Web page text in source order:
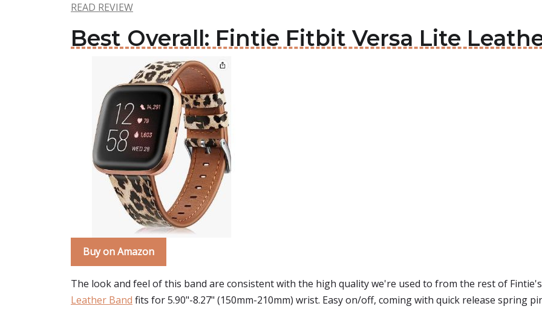
READ REVIEW
Best Overall: Fintie Fitbit Versa Lite
Buy on Amazon
The look and feel of this band are consistent with the high quality we're used to from the rest of
Leather Band fits for 5.90"-8.27" (150mm-210mm) wrist. Easy on/off, coming with quick release spring